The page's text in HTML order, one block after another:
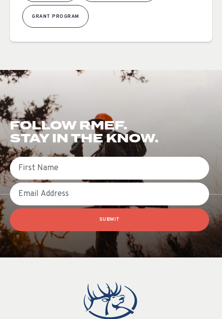
GRANT PROGRAM
FOLLOW RMEF.
STAY IN THE KNOW.
First Name
Email
SUBMIT